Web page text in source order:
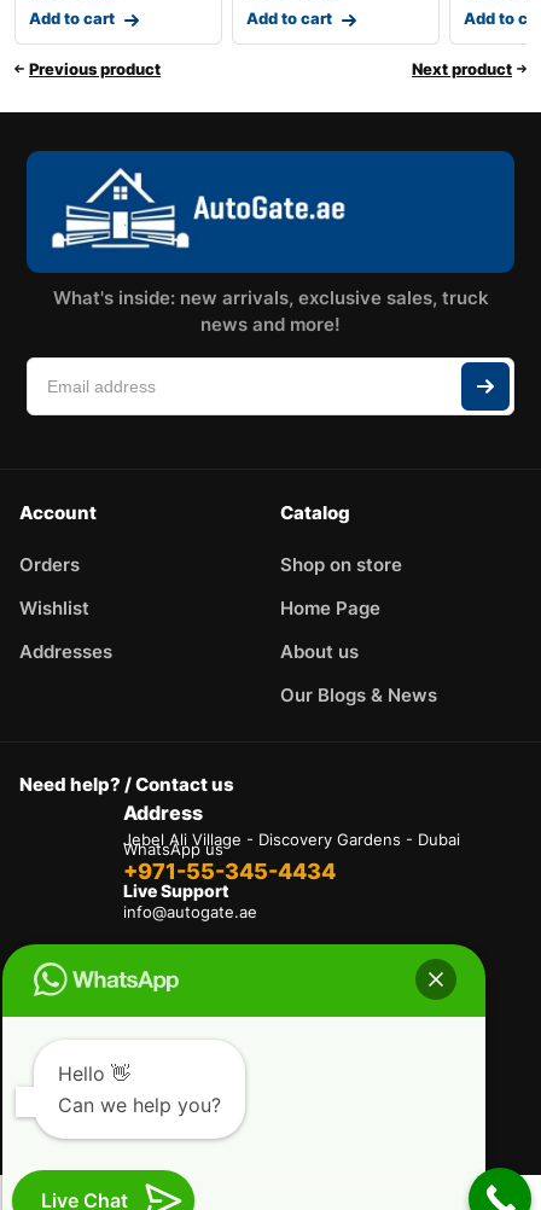
Add to cart Add to cart Add to
Previous product Next product
What's inside: new arrivals, exclusive sales, truck
news and more!
Account
Orders
Wishlist
Addresses
Catalog
Shop on store
Home Page
About us
Our Blogs & News
Need help? / Contact us
Address
Jebel Ali Village - Discovery Gardens - Dubai
WhatsApp us
+971-55-345-4434
Live Support
info@autogate.ae
Copyright © 2025 AutoGate L.L.C. All Rights
Reserved.
Refund and Returns Policy
Delivery And Shipping Policies
Our Payment Policy
Hello 👋
Can we help you?
Live Chat